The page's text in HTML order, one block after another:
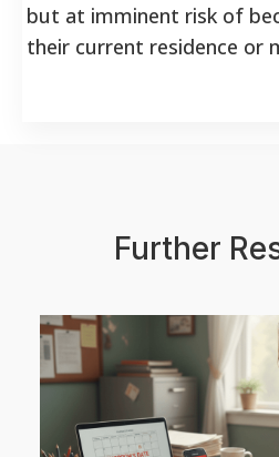
but at imminent risk of
their current residence or
Further